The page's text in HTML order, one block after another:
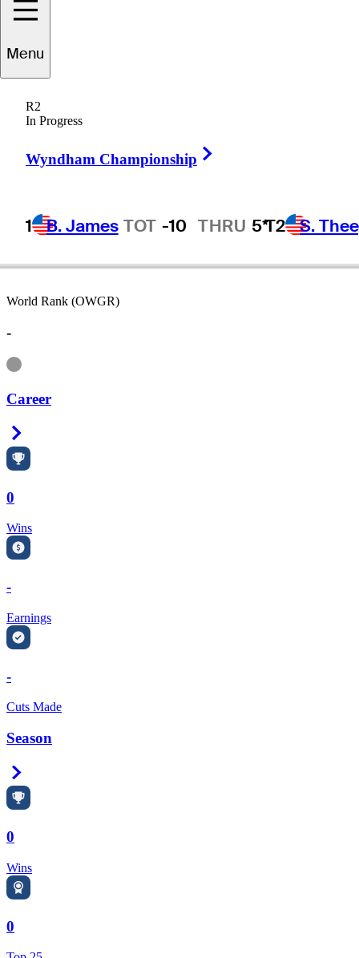
Menu
R2
In Progress
Wyndham Championship
1 B. James TOT -10 THRU 5*T2 S.
Jay
UNITED STATES
World Rank (OWGR)
-
Information
Career
0
Wins
-
Earnings
-
Cuts Made
Season
0
Wins
0